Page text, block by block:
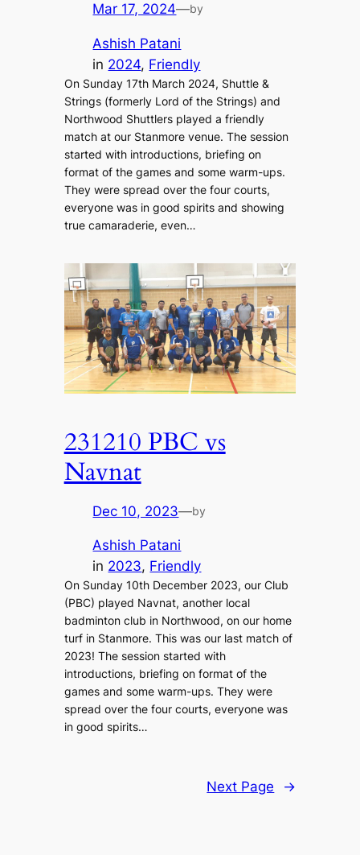
Mar 17, 2024—by
Ashish Patani
in 2024, Friendly
On Sunday 17th March 2024, Shuttle &
Strings (formerly Lord of the Strings) and
Northwood Shuttlers played a friendly
match at our Stanmore venue. The session
started with introductions, briefing on
format of the games and some warm-ups.
They were spread over the four courts,
everyone was in good spirits and showing
true camaraderie, even…
231210 PBC vs
Navnat
Dec 10, 2023—by
Ashish Patani
in 2023, Friendly
On Sunday 10th December 2023, our Club
(PBC) played Navnat, another local
badminton club in Northwood, on our home
turf in Stanmore. This was our last match of
2023! The session started with
introductions, briefing on format of the
games and some warm-ups. They were
spread over the four courts, everyone was
in good spirits…
Next Page →